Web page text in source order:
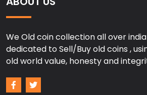
We Old coin collection all over
dedicated to Sell/Buy old coins ,
old world value, honesty and